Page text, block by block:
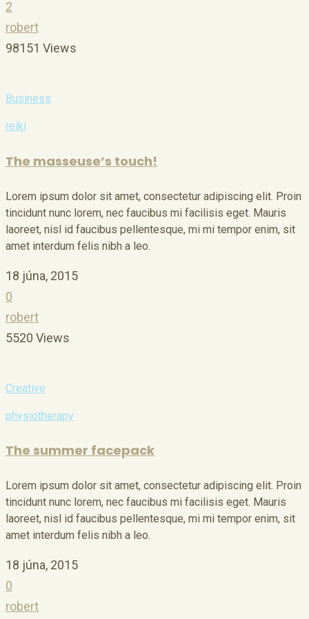
2
robert
98151 Views
Business
reiki
The masseuse’s touch!
Lorem ipsum dolor sit amet, consectetur adipiscing elit. Proin
tincidunt nunc lorem, nec faucibus mi facilisis eget. Mauris
laoreet, nisl id faucibus pellentesque, mi mi tempor enim, sit
amet interdum felis nibh a leo.
18 júna, 2015
0
robert
5520 Views
Creative
physiotherapy
The summer facepack
Lorem ipsum dolor sit amet, consectetur adipiscing elit. Proin
tincidunt nunc lorem, nec faucibus mi facilisis eget. Mauris
laoreet, nisl id faucibus pellentesque, mi mi tempor enim, sit
amet interdum felis nibh a leo.
18 júna, 2015
0
robert